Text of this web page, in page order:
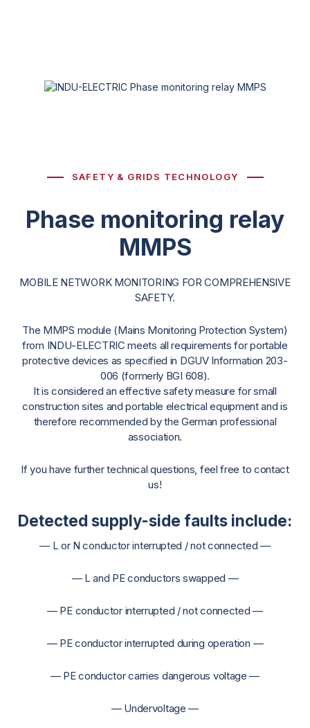
SAFETY & GRIDS TECHNOLOGY
Phase monitoring relay
MMPS
MOBILE NETWORK MONITORING FOR COMPREHENSIVE
SAFETY.
The MMPS module (Mains Monitoring Protection System)
from INDU-ELECTRIC meets all requirements for portable
protective devices as specified in DGUV Information 203-
006 (formerly BGI 608).
It is considered an effective safety measure for small
construction sites and portable electrical equipment and is
therefore recommended by the German professional
association.
If you have further technical questions, feel free to contact
us!
Detected supply-side faults include:
— L or N conductor interrupted / not connected —
— L and PE conductors swapped —
— PE conductor interrupted / not connected —
— PE conductor interrupted during operation —
— PE conductor carries dangerous voltage —
— Undervoltage —